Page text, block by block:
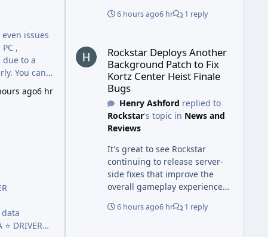
issues
,
You can
, the
ago6 hr
DRIVER
clean and safe commercial
commercial kitchen hood
installation Dubai services to
help businesses maintain
efficient kitchen ventilation,
improve hygiene, and support
a safer working environment.
6 hours ago6 hr 1 reply
Rockstar Deploys Another
Background Patch to Fix
Kortz Center Heist Finale
Bugs
Henry Ashford replied to
Rockstar's topic in News and
Reviews
It's great to see Rockstar
continuing to release server-
side fixes that improve the
overall gameplay experience
Just as regular updates keep
6 hours ago6 hr 1 reply